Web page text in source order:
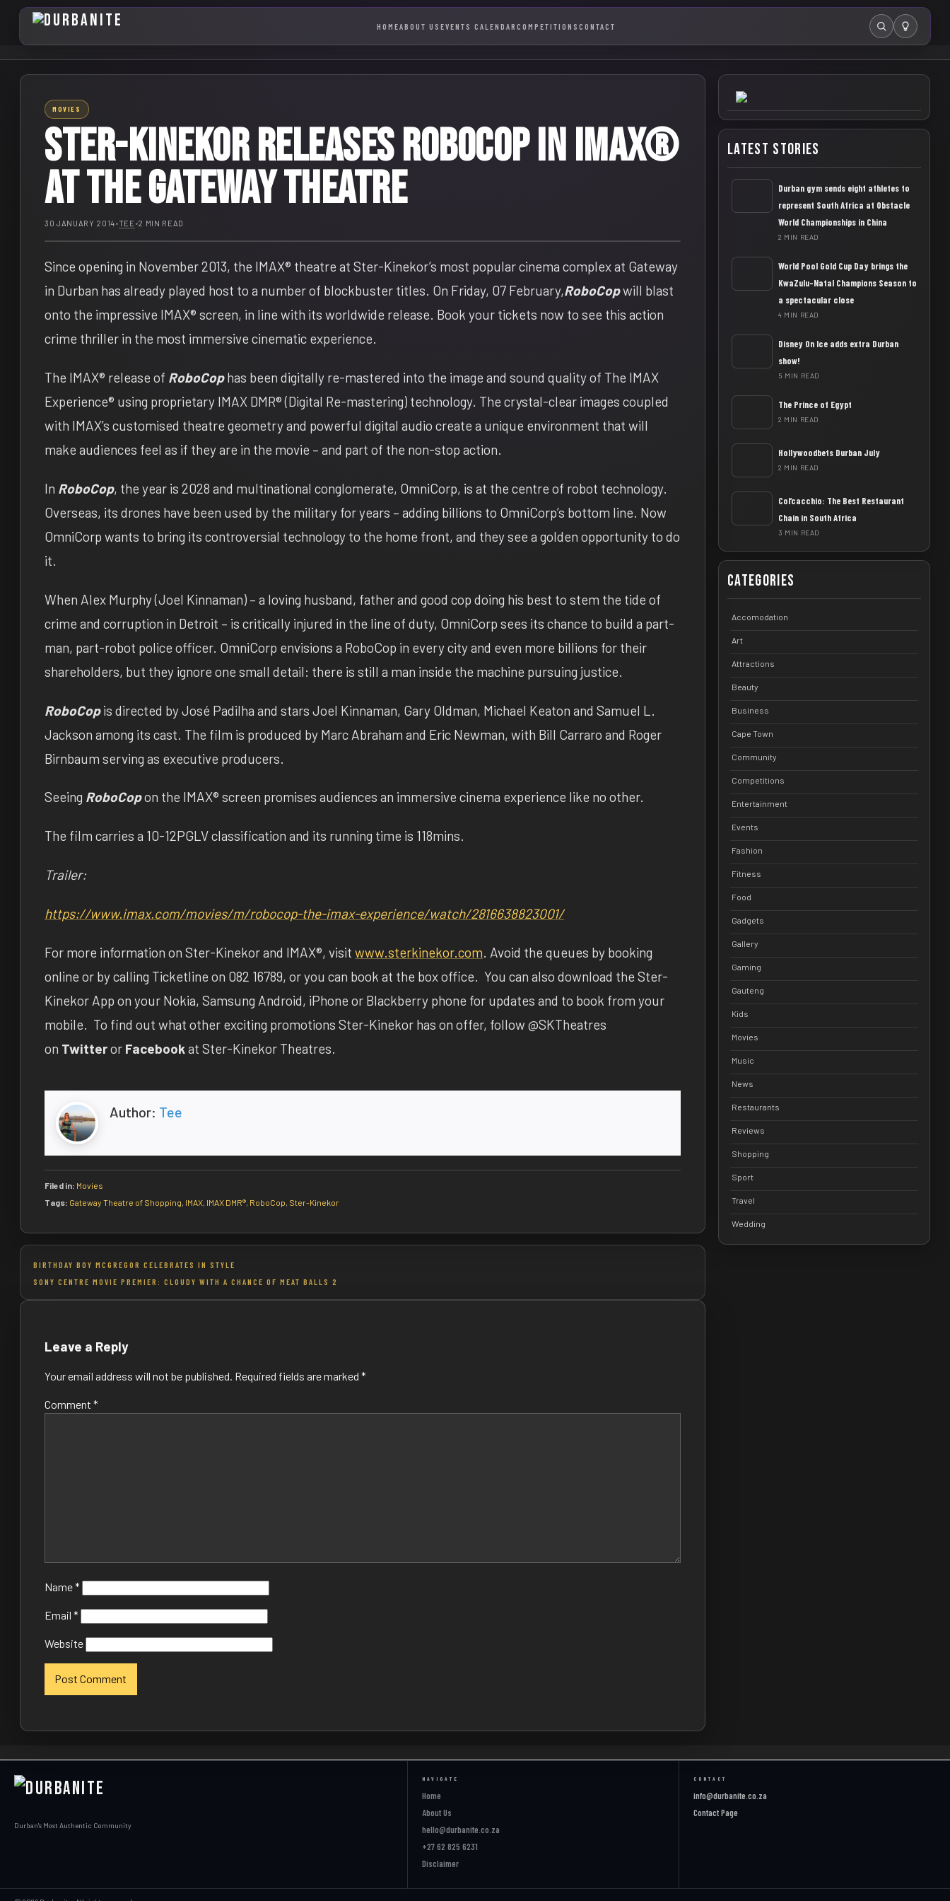
HOMEABOUT US EVENTS CALENDAR COMPETITIONS CONTACT Search
MOVIES
STER-KINEKOR RELEASES ROBOCOP IN IMAX®
AT THE GATEWAY THEATRE
30 JANUARY 2014•TEE •2 MIN READ
Since opening in November 2013, the IMAX® theatre at Ster-Kinekor’s most popular cinema complex at Gateway
in Durban has already played host to a number of blockbuster titles. On Friday, 07 February,RoboCopwill blast
onto the impressive IMAX® screen, in line with its worldwide release. Book your tickets now to see this action
crime thriller in the most immersive cinematic experience.
The IMAX® release of RoboCop has been digitally re-mastered into the image and sound quality of The IMAX
Experience® using proprietary IMAX DMR® (Digital Re-mastering) technology. The crystal-clear images coupled
with IMAX’s customised theatre geometry and powerful digital audio create a unique environment that will
make audiences feel as if they are in the movie – and part of the non-stop action.
In RoboCop, the year is 2028 and multinational conglomerate, OmniCorp, is at the centre of robot technology.
Overseas, its drones have been used by the military for years – adding billions to OmniCorp’s bottom line. Now
OmniCorp wants to bring its controversial technology to the home front, and they see a golden opportunity to do
it.
When Alex Murphy (Joel Kinnaman) – a loving husband, father and good cop doing his best to stem the tide of
crime and corruption in Detroit – is critically injured in the line of duty, OmniCorp sees its chance to build a part-
man, part-robot police officer. OmniCorp envisions a RoboCop in every city and even more billions for their
shareholders, but they ignore one small detail: there is still a man inside the machine pursuing justice.
RoboCopis directed by José Padilha and stars Joel Kinnaman, Gary Oldman, Michael Keaton and Samuel L.
Jackson among its cast. The film is produced by Marc Abraham and Eric Newman, with Bill Carraro and Roger
Birnbaum serving as executive producers.
Seeing RoboCopon the IMAX® screen promises audiences an immersive cinema experience like no other.
The film carries a 10-12PGLV classification and its running time is 118mins.
Trailer:
https://www.imax.com/movies/m/robocop-the-imax-experience/watch/2816638823001/
For more information on Ster-Kinekor and IMAX®, visit www.sterkinekor.com. Avoid the queues by booking
online or by calling Ticketline on 082 16789, or you can book at the box office. You can also download the Ster-
Kinekor App on your Nokia, Samsung Android, iPhone or Blackberry phone for updates and to book from your
mobile. To find out what other exciting promotions Ster-Kinekor has on offer, follow @SKTheatres
on Twitteror Facebookat Ster-Kinekor Theatres.
Author: Tee
Filed in: Movies
Tags: Gateway Theatre of Shopping IMAX IMAX DMR® RoboCop Ster-Kinekor
Post
navigation
BIRTHDAY BOY MCGREGOR CELEBRATES IN STYLE
SONY CENTRE MOVIE PREMIER: CLOUDY WITH A CHANCE OF MEAT BALLS 2
Leave a Reply
Your email address will not be published. Required fields are marked *
Comment *
Name*
Email *
Website
Latest Stories
Durban gym sends eight athletes to
represent South Africa at Obstacle
World Championships in China
2 MIN READ
World Pool Gold Cup Day brings the
KwaZulu-Natal Champions Season to
a spectacular close
4 MIN READ
Disney On Ice adds extra Durban
show!
5 MIN READ
The Prince of Egypt
2 MIN READ
Hollywoodbets Durban July
2 MIN READ
Col’cacchio: The Best Restaurant
Chain in South Africa
3 MIN READ
Categories
Accomodation
Art
Attractions
Beauty
Business
Cape Town
Community
Competitions
Entertainment
Events
Fashion
Fitness
Food
Gadgets
Gallery
Gaming
Gauteng
Kids
Movies
Music
News
Restaurants
Reviews
Shopping
Sport
Travel
Wedding
Durban's Most Authentic Community
NAVIGATE
Home
About Us
hello@durbanite.co.za
+27 62 825 6231
Disclaimer
CONTACT
info@durbanite.co.za
Contact Page